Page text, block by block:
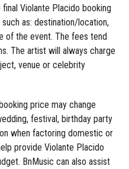
Violante Placido booking
as: destination/location,
of the event. The fees tend
The artist will always charge
venue or celebrity
price may change
festival, birthday party
when factoring domestic or
provide Violante Placido
BnMusic can also assist